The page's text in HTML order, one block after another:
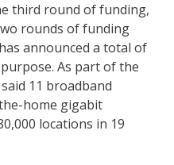
third round of funding,
rounds of funding
announced a total of
As part of the
11 broadband
home gigabit
locations in 19